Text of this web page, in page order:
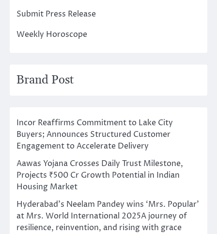
Submit Press Release
Weekly Horoscope
Brand Post
Incor Reaffirms Commitment to Lake City
Buyers; Announces Structured Customer
Engagement to Accelerate Delivery
Aawas Yojana Crosses Daily Trust Milestone,
Projects ₹500 Cr Growth Potential in Indian
Housing Market
Hyderabad’s Neelam Pandey wins ‘Mrs. Popular’
at Mrs. World International 2025A journey of
resilience, reinvention, and rising with grace